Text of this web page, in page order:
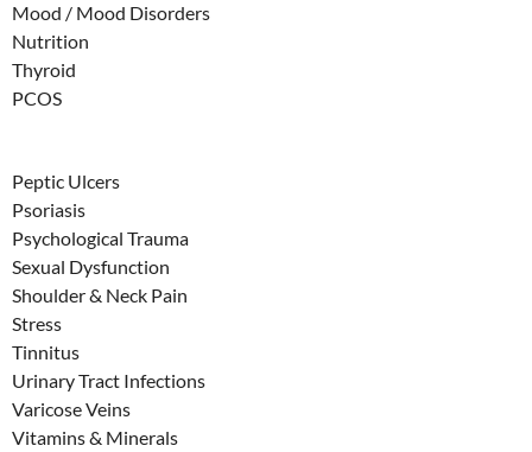
Mood / Mood Disorders
Nutrition
Thyroid
PCOS
Peptic Ulcers
Psoriasis
Psychological Trauma
Sexual Dysfunction
Shoulder & Neck Pain
Stress
Tinnitus
Urinary Tract Infections
Varicose Veins
Vitamins & Minerals